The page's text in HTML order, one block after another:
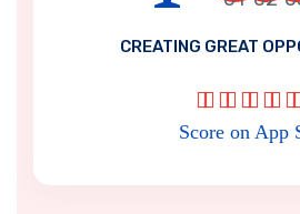
CREATING GREAT
Score on App